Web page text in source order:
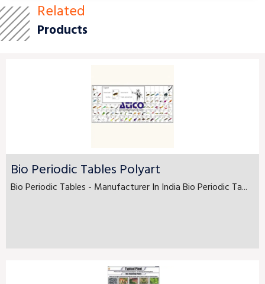
Related
Products
Bio Periodic Tables Polyart
Bio Periodic Tables - Manufacturer In India Bio Periodic Ta...